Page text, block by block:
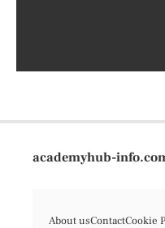
academyhub-
About usContactCookie